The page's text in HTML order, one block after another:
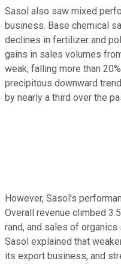
Sasol also saw mixed
business. Base chemical
declines in fertilizer and
gains in sales volumes
weak, falling more than
precipitous downward
by nearly a third over the
However, Sasol's
Overall revenue climbed
rand, and sales of organics
Sasol explained that
its export business, and